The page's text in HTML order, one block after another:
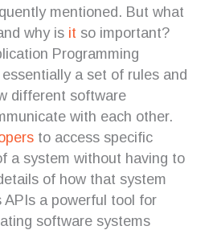
mentioned. But what
why is it so important?
Programming
a set of rules and
different software
with each other.
to access specific
a system without having to
of how that system
APIs a powerful tool for
software systems